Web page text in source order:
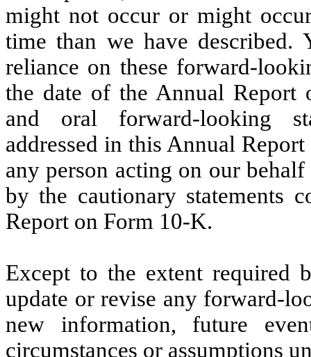
might not occur or might
time than we have described.
reliance on these forward-
the date of the Annual Report
and oral forward-looking
addressed in this Annual
any person acting on our
by the cautionary statements
Report on Form 10-K.
Except to the extent required
update or revise any forward-
new information, future
circumstances or assumptions